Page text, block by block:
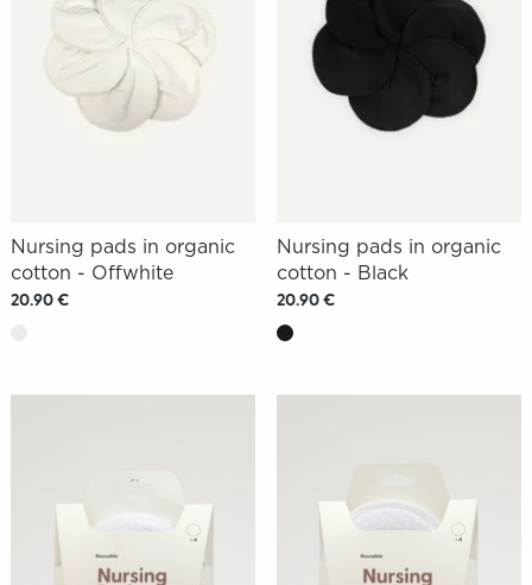
Nursing pads in organic
cotton - Offwhite
20.90 €
Nursing pads in organic
cotton - Black
20.90 €